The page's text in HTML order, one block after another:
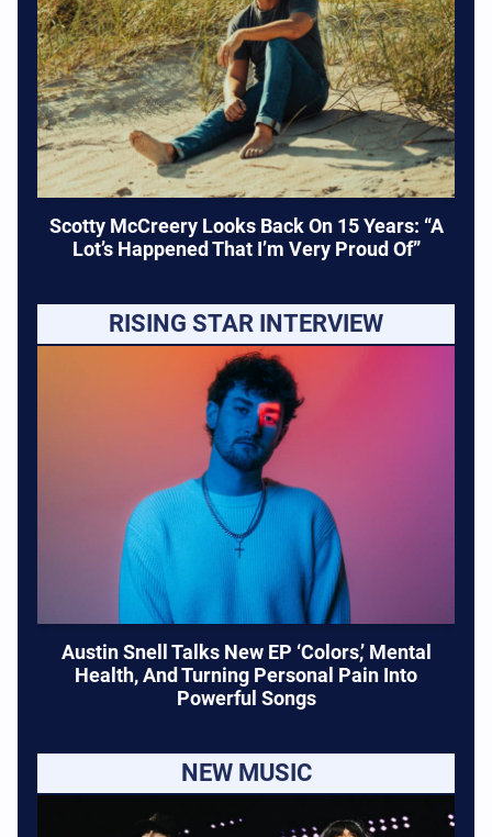
Scotty McCreery Looks Back On 15 Years: “A
Lot’s Happened That I’m Very Proud Of”
RISING STAR INTERVIEW
Austin Snell Talks New EP ‘Colors,’ Mental
Health, And Turning Personal Pain Into
Powerful Songs
NEW MUSIC